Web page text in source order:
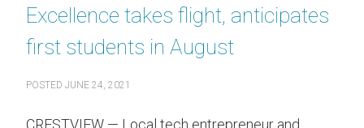
Excellence takes flight, anticipates
first students in August
POSTEDJUNE 24, 2021